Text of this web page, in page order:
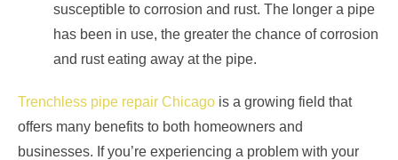
susceptible to corrosion and rust. The longer a pipe
has been in use, the greater the chance of corrosion
and rust eating away at the pipe.
Trenchless pipe repair Chicago is a growing field that
offers many benefits to both homeowners and
businesses. If you’re experiencing a problem with your